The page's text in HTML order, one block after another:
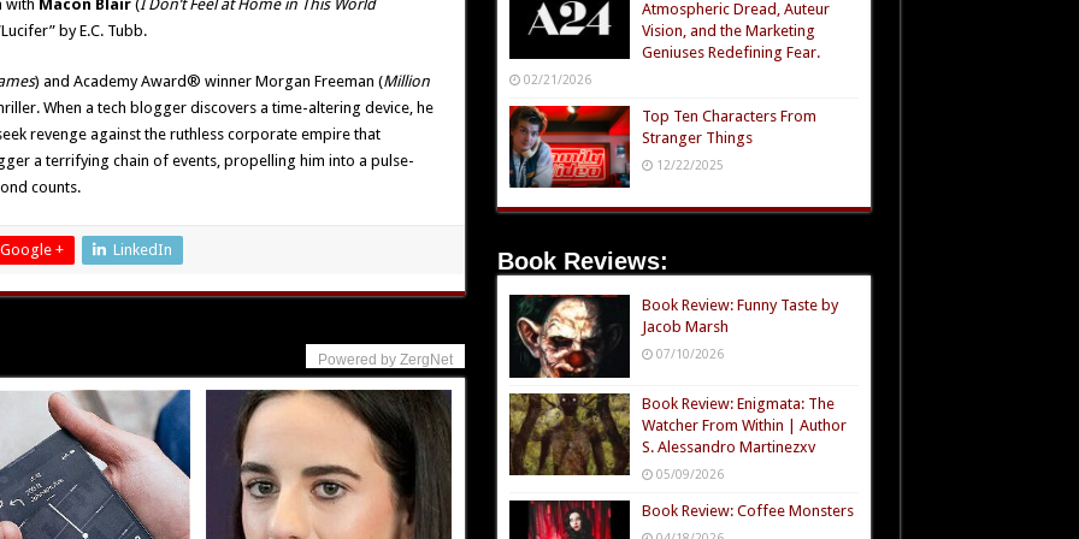
with Macon Blair (I Don’t Feel at Home in This World
by E.C. Tubb.
) and Academy Award® winner Morgan Freeman (Million
When a tech blogger discovers a time-altering device, he
revenge against the ruthless corporate empire that
a terrifying chain of events, propelling him into a pulse-
counts.
Google + LinkedIn
Powered by ZergNet
Atmospheric Dread, Auteur
Vision, and the Marketing
Geniuses Redefining Fear.
02/21/2026
Top Ten Characters From
Stranger Things
12/22/2025
Book Reviews:
Book Review: Funny Taste by
Jacob Marsh
07/10/2026
Book Review: Enigmata: The
Watcher From Within | Author
S. Alessandro Martinezxv
05/09/2026
Book Review: Coffee Monsters